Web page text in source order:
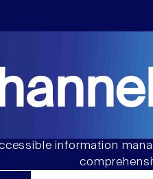
information